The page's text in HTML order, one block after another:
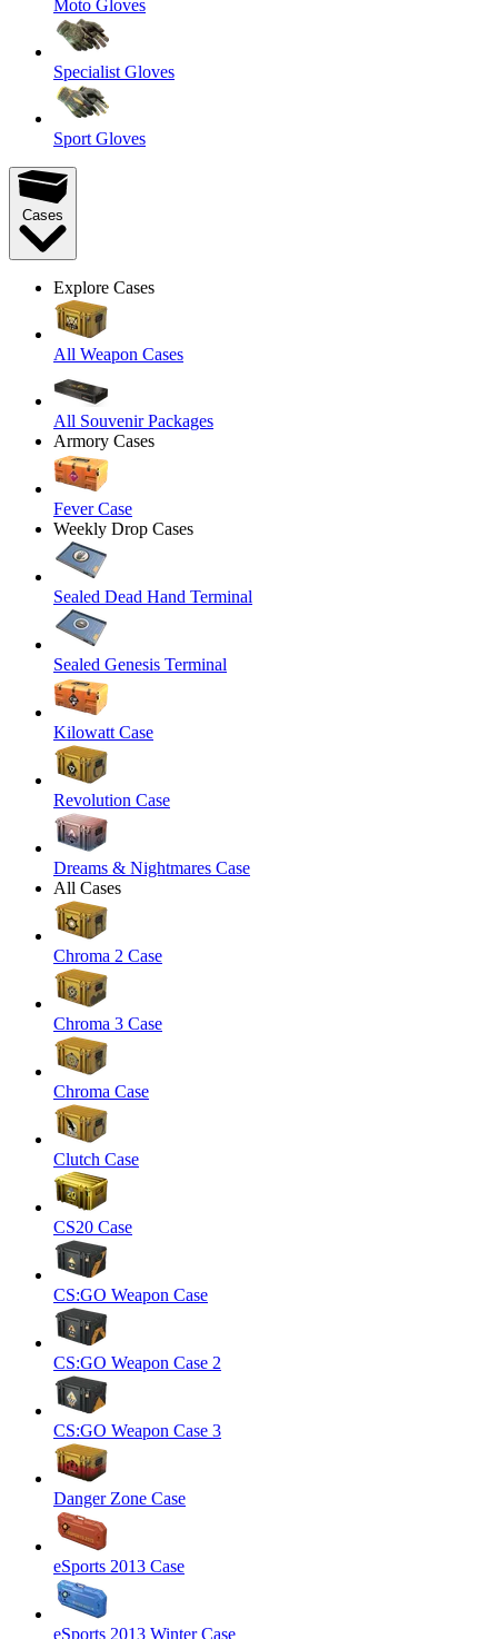
Moto Gloves
Specialist Gloves
Sport Gloves
Cases
Explore Cases
All Weapon Cases
All Souvenir Packages
Armory Cases
Fever Case
Weekly Drop Cases
Sealed Dead Hand Terminal
Sealed Genesis Terminal
Kilowatt Case
Revolution Case
Dreams & Nightmares Case
All Cases
Chroma 2 Case
Chroma 3 Case
Chroma Case
Clutch Case
CS20 Case
CS:GO Weapon Case
CS:GO Weapon Case 2
CS:GO Weapon Case 3
Danger Zone Case
eSports 2013 Case
eSports 2013 Winter Case